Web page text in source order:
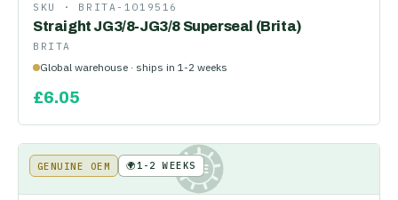
SKU · BRITA-1019516
Straight JG3/8-JG3/8 Superseal (Brita)
BRITA
Global warehouse · ships in 1-2 weeks
£6.05
KE
GENUINE OEM 🌍1-2 WEEKS